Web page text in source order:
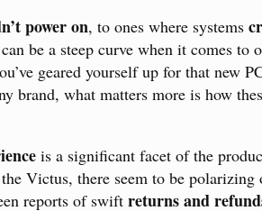
power on, to ones where systems
be a steep curve when it comes to
geared yourself up for that new
brand, what matters more is how
is a significant facet of the
Victus, there seem to be polarizing
reports of swift returns and